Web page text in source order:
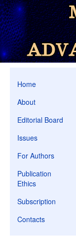
Home
About
Editorial Board
Issues
For Authors
Publication
Ethics
Subscription
Contacts